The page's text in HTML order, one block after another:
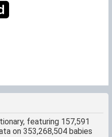
featuring 157,591
on 353,268,504 babies